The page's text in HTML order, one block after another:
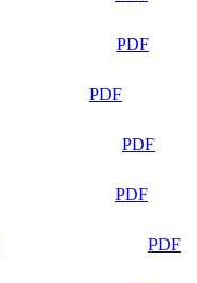
PDF
PDF
PDF
PDF
PDF